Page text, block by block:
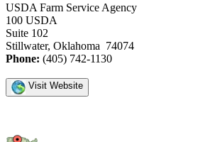
USDA Farm Service Agency
100 USDA
Suite 102
Stillwater, Oklahoma 74074
Phone: (405) 742-1130
Visit Website